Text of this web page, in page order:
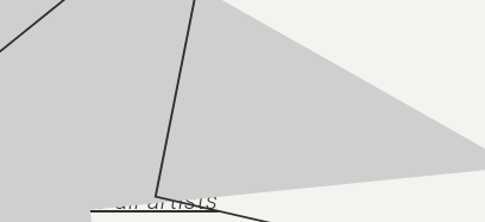
Back to all artists